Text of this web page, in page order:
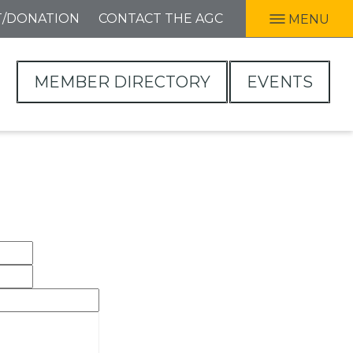
DONATION CONTACT THE AGC MENU
MEMBER DIRECTORY EVENTS